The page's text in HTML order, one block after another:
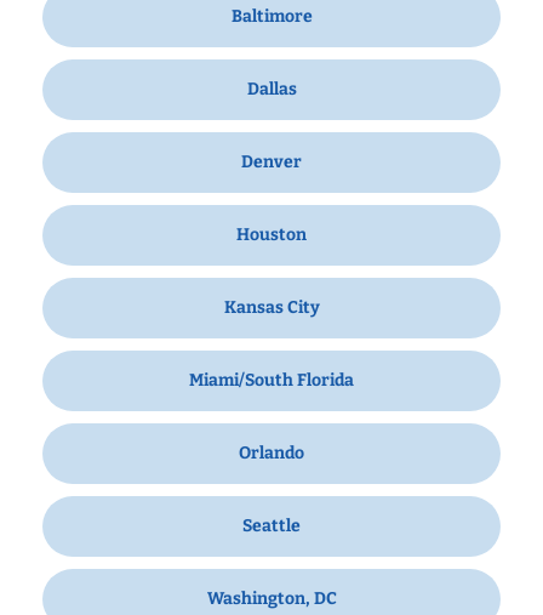
Baltimore
Dallas
Denver
Houston
Kansas City
Miami/South Florida
Orlando
Seattle
Washington, DC